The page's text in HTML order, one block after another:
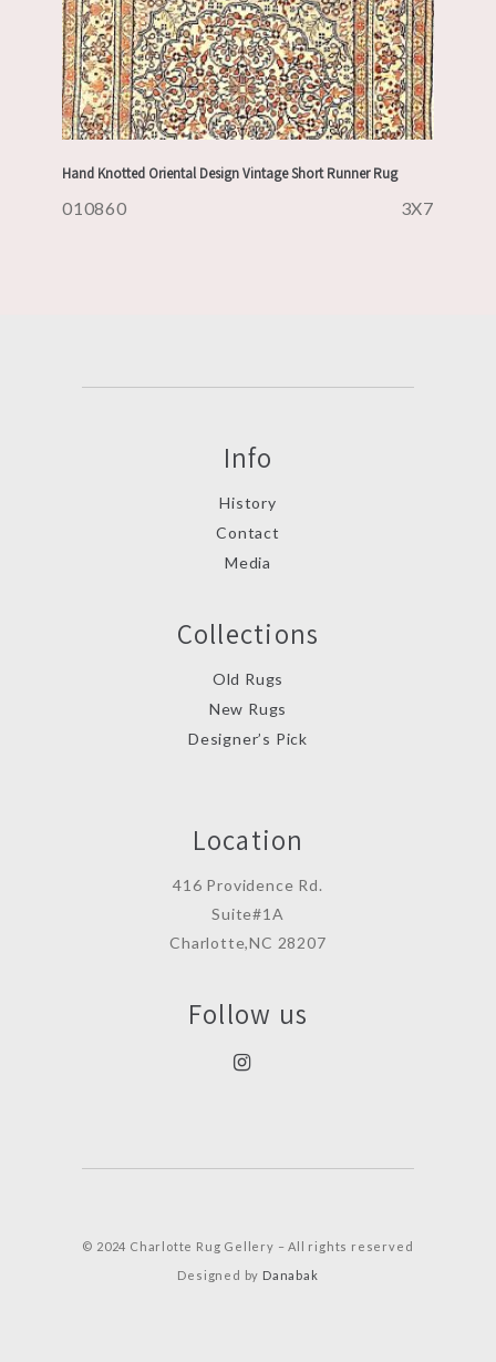
Hand Knotted Oriental Design Vintage Short Runner Rug
010860 3X7
Info
History
Contact
Media
Collections
Old Rugs
New Rugs
Designer’s Pick
Location
416 Providence Rd.
Suite#1A
Charlotte,NC 28207
Follow us
© 2024 Charlotte Rug Gellery – All rights reserved
Designed by Danabak